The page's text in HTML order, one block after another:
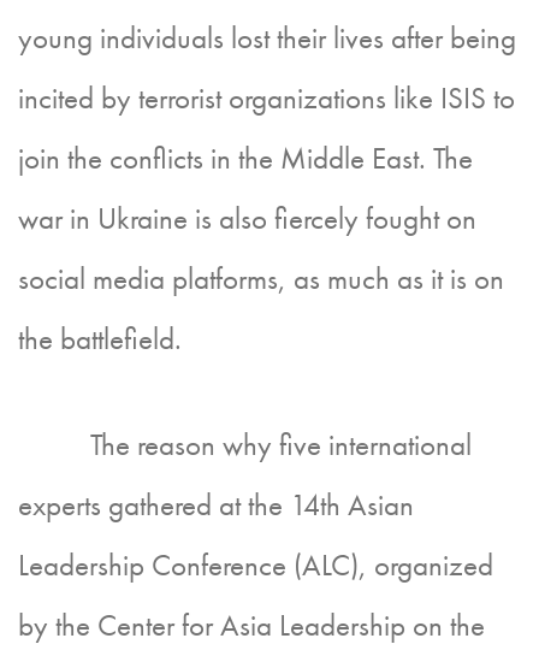
young individuals lost their lives after being
incited by terrorist organizations like ISIS to
join the conflicts in the Middle East. The
war in Ukraine is also fiercely fought on
social media platforms, as much as it is on
the battlefield.
The reason why five international
experts gathered at the 14th Asian
Leadership Conference (ALC), organized
by the Center for Asia Leadership on the